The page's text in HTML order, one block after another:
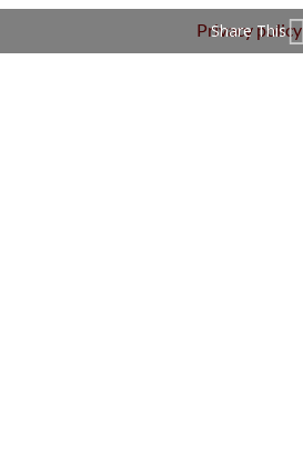
Privacy policy
Share This